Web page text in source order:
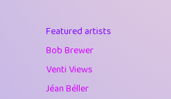
Featured artists
Bob Brewer
Venti Views
Jéan Béller